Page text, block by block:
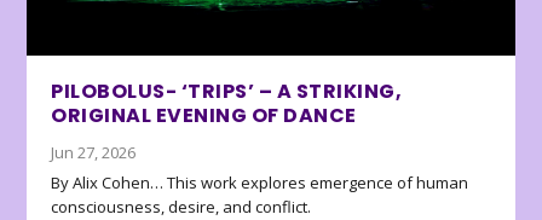
PILOBOLUS- ‘TRIPS’ – A STRIKING,
ORIGINAL EVENING OF DANCE
Jun 27, 2026
By Alix Cohen… This work explores emergence of human
consciousness, desire, and conflict.